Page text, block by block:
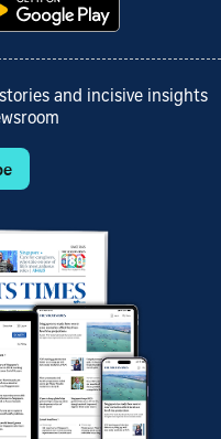
and incisive insights